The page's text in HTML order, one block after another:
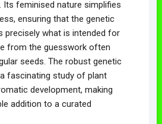
feminised nature simplifies
ensuring that the genetic
precisely what is intended for
from the guesswork often
seeds. The robust genetic
fascinating study of plant
development, making
addition to a curated